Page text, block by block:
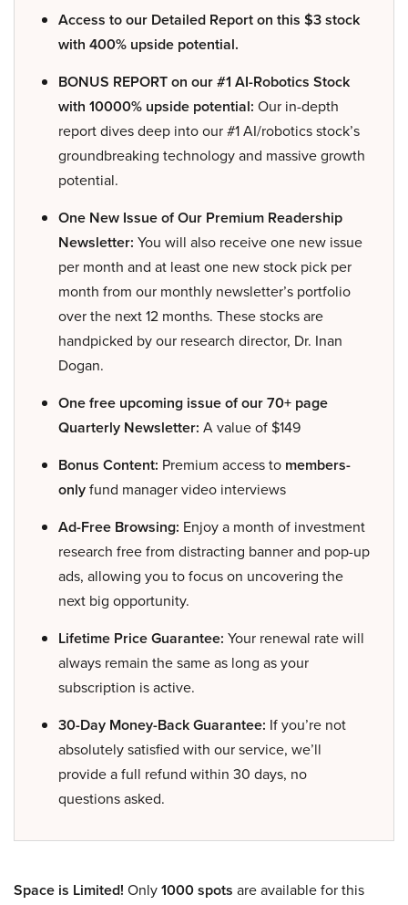
Access to our Detailed Report on this $3 stock
with 400% upside potential.
BONUS REPORT on our #1 AI-Robotics Stock
with 10000% upside potential: Our in-depth
report dives deep into our #1 AI/robotics stock’s
groundbreaking technology and massive growth
potential.
One New Issue of Our Premium Readership
Newsletter: You will also receive one new issue
per month and at least one new stock pick per
month from our monthly newsletter’s portfolio
over the next 12 months. These stocks are
handpicked by our research director, Dr. Inan
Dogan.
One free upcoming issue of our 70+ page
Quarterly Newsletter: A value of $149
Bonus Content: Premium access to members-
onlyfund manager video interviews
Ad-Free Browsing: Enjoy a month of investment
research free from distracting banner and pop-up
ads, allowing you to focus on uncovering the
next big opportunity.
Lifetime Price Guarantee: Your renewal rate will
always remain the same as long as your
subscription is active.
30-Day Money-Back Guarantee: If you’re not
absolutely satisfied with our service, we’ll
provide a full refund within 30 days, no
questions asked.
Space is Limited! Only1000 spots are available for this